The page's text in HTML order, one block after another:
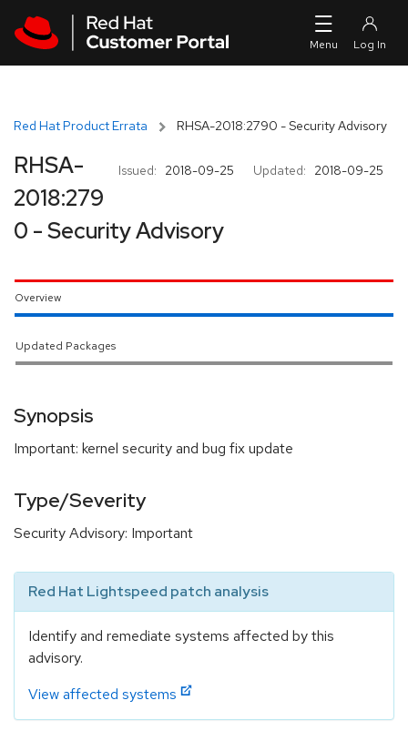
Red Hat Product Errata RHSA-2018:2790 - Security Advisory
Issued: 2018-09-25 Updated: 2018-09-25
RHSA-
2018:279
0 - Security Advisory
Overview
Updated Packages
Synopsis
Important: kernel security and bug fix update
Type/Severity
Security Advisory: Important
Red Hat Lightspeed patch analysis
Identify and remediate systems affected by this
advisory.
View affected systems